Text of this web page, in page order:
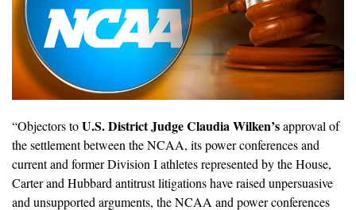
“Objectors to U.S. District Judge Claudia Wilken’s approval of
the settlement between the NCAA, its power conferences and
current and former Division I athletes represented by the House,
Carter and Hubbard antitrust litigations have raised unpersuasive
and unsupported arguments, the NCAA and power conferences